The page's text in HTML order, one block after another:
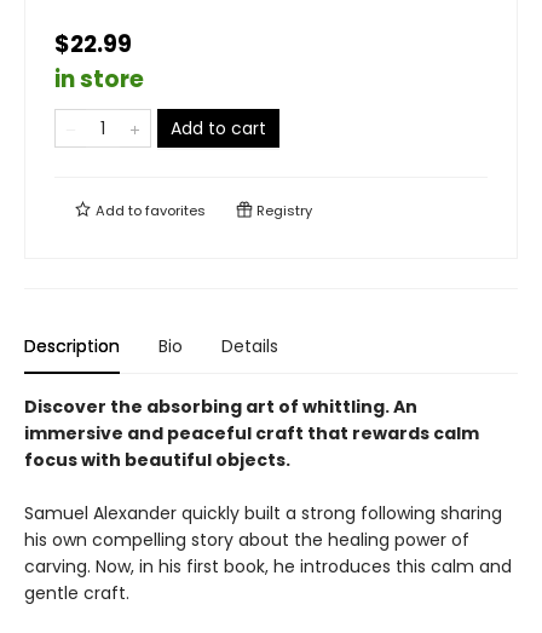
$22.99
in store
Add to cart
Add tofavorites Registry
Description Bio Details
Discover the absorbing art of whittling. An
immersive and peaceful craft that rewards calm
focus with beautiful objects.
Samuel Alexander quickly built a strong following sharing
his own compelling story about the healing power of
carving. Now, in his first book, he introduces this calm and
gentle craft.